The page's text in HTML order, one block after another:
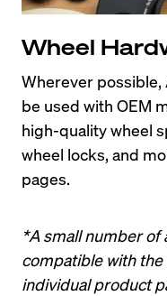
Wheel
Wherever
be used with OEM
high-quality wheel
wheel locks, and
pages.
*A small number of
compatible with the
individual product